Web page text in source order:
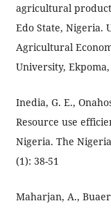
agricultural
Edo State, Nigeria.
Agricultural
University,
Inedia, G. E.,
Resource use
Nigeria. The
(1): 38-51
Maharjan, A.,